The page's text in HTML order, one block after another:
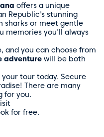
offers a unique
Republic’s stunning
sharks or meet gentle
memories you’ll always
and you can choose from
adventure will be both
your tour today. Secure
There are many
for you.
for free.